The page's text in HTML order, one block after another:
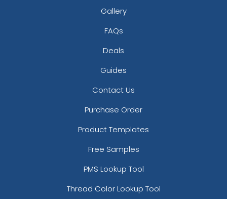
Gallery
FAQs
Deals
Guides
Contact Us
Purchase Order
Product Templates
Free Samples
PMS Lookup Tool
Thread Color Lookup Tool